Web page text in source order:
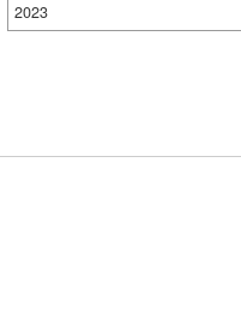
2023